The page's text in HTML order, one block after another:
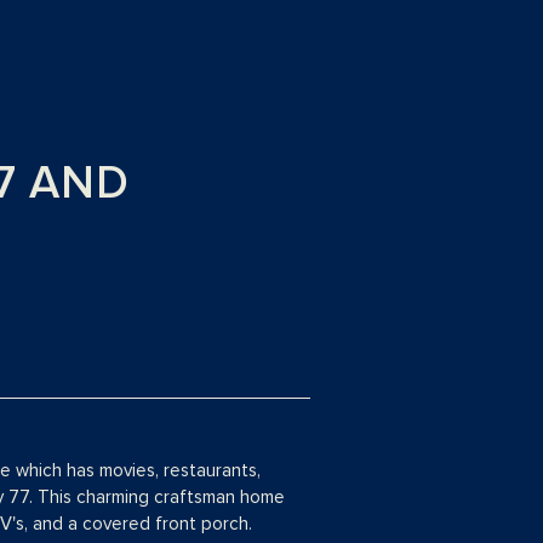
AND
which has movies, restaurants,
This charming craftsman home
and a covered front porch.